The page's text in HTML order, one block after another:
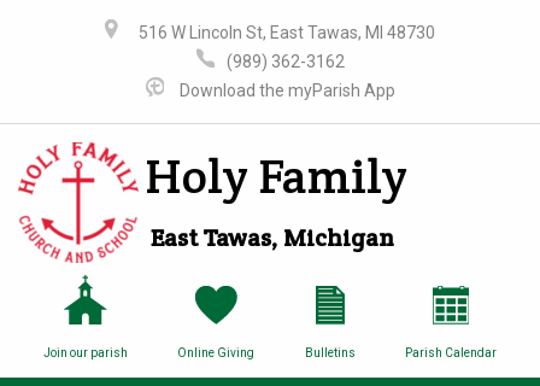
516 W Lincoln St, East Tawas, MI 48730
(989) 362-3162
Download the myParish App
Holy Family
East Tawas, Michigan
Join our parish Online Giving Bulletins Parish Calendar